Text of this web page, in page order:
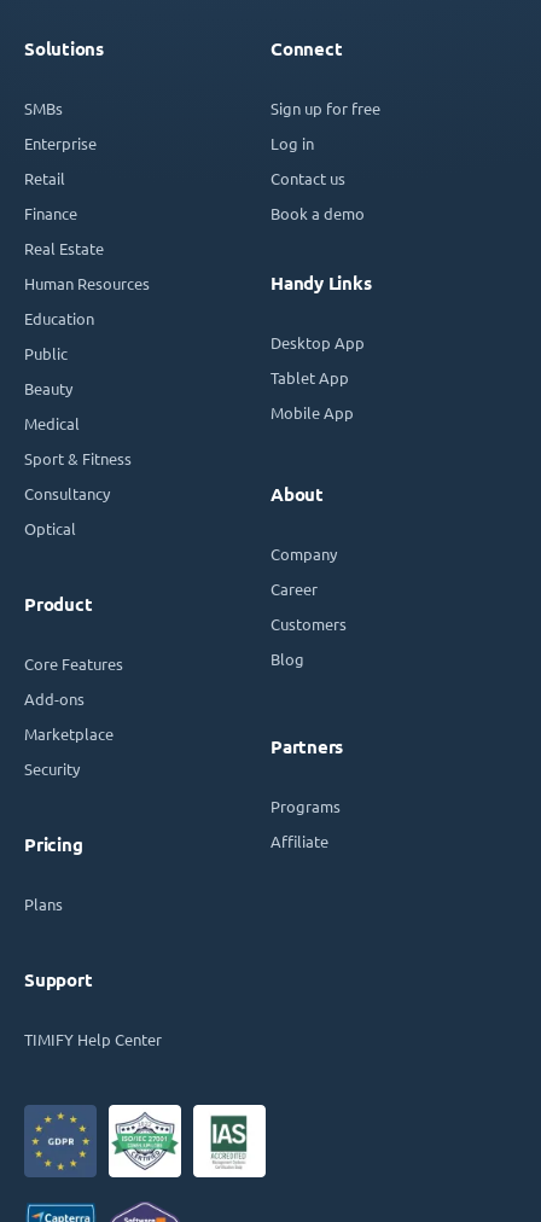
Solutions
SMBs
Enterprise
Retail
Finance
Real Estate
Human Resources
Education
Public
Beauty
Medical
Sport & Fitness
Consultancy
Optical
Product
Core Features
Add-ons
Marketplace
Security
Pricing
Plans
Support
TIMIFY Help Center
Connect
Sign up for free
Log in
Contact us
Book a demo
Handy Links
Desktop App
Tablet App
Mobile App
About
Company
Career
Customers
Blog
Partners
Programs
Affiliate